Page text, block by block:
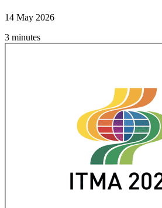
14 May 2026
3 minutes